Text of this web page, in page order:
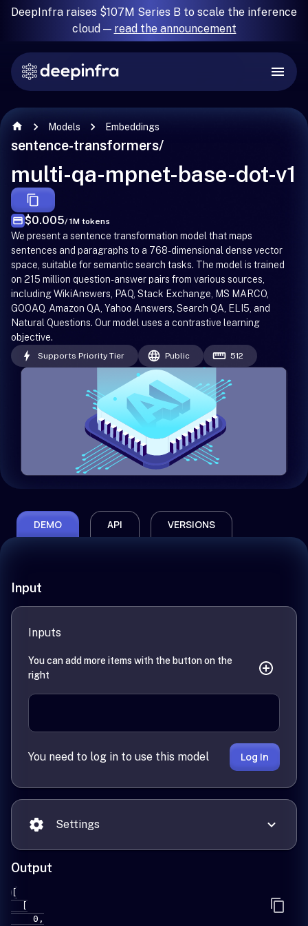
DeepInfra raises $107M Series B to scale the inference
cloud — read the announcement
Models Embeddings
sentence-transformers/
multi-qa-mpnet-base-dot-v1
$0.005/ 1M tokens
We present a sentence transformation model that maps
sentences and paragraphs to a 768-dimensional dense vector
space, suitable for semantic search tasks. The model is trained
on 215 million question-answer pairs from various sources,
including WikiAnswers, PAQ, Stack Exchange, MS MARCO,
GOOAQ, Amazon QA, Yahoo Answers, Search QA, ELI5, and
Natural Questions. Our model uses a contrastive learning
objective.
Supports Priority Tier Public 512
DEMO API VERSIONS
Input
Inputs
You can add more items with the button on the
right
You need to log in to use this model Log In
Settings
Output
    0,